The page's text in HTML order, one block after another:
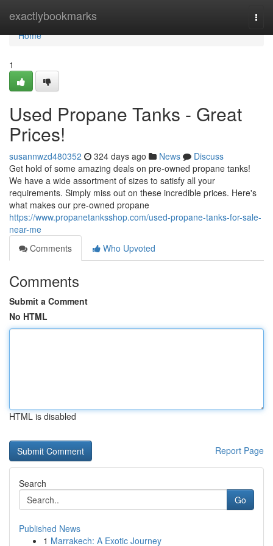
exactlybookmarks
Home
Home
1
Used Propane Tanks - Great
Prices!
susannwzd480352 324 days ago News
Discuss
Get hold of some amazing deals on pre-owned propane tanks!
We have a wide assortment of sizes to satisfy all your
requirements. Simply miss out on these incredible prices. Here's
what makes our pre-owned propane
https://www.propanetanksshop.com/used-propane-tanks-for-sale-
near-me
Comments
Who Upvoted
Comments
Submit a Comment
No HTML
HTML is disabled
Report Page
Search
Go
Published News
1 Marrakech: A Exotic Journey